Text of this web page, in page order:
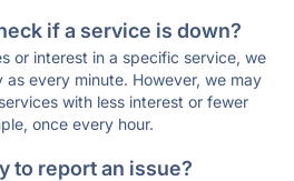
if a service is down?
or interest in a specific service, we
every minute. However, we may
with less interest or fewer
once every hour.
to report an issue?